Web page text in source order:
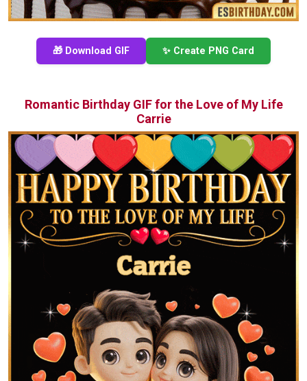
🎁 Download GIF ✨ Create PNG Card
Romantic Birthday GIF for the Love of My Life
Carrie